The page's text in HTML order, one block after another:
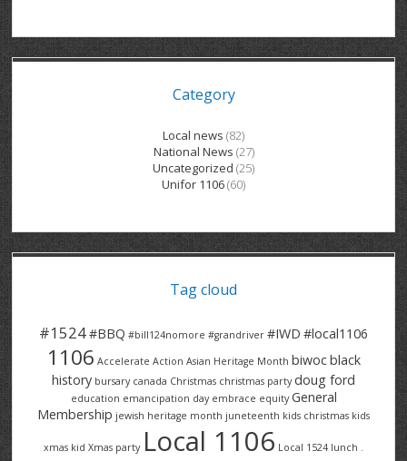
BRECKLES INSURANCE
COLUMBIA FOREST
DANA CORP
E2Z COATINGS
FOREST HEIGHTS
GRAND RIVER HOSPITAL SERVICE FT
GRAND RIVER HOSPITAL SERVICE PT
GROVES MEMORIAL CLERICAL
GROVES MEMORIAL SERVICE
HALDIMAND NORFOLK
HAUSER INDUSTRIES
LANARK HEIGHTS
LANARK VILLAGE
METOKOTE
MTD PRODUCTS
ROADTREK
SPRUCEWOOD COURT RH
SUNBEAM CENTRE
SUNNYSIDE HOME
THE VILLAGE SENIORS
THRESHOLDS HOMES & SUPPORTS
TRINITY VILLAGE
V – W
VENTRA PLASTICS
VICTORIA PLACE RH
WASTE COLLECTIONS CANADA
WENDELL MOTOR
GENERAL INFORMATION
ADVOCATES
CONTACT
Category
Local news (82)
National News (27)
Uncategorized (25)
Unifor 1106(60)
Tag cloud
#1524#BBQ #bill124nomore #grandriver #IWD #local1106
1106 Accelerate Action Asian Heritage Month biwocblack
history bursary canada Christmas christmas party doug ford
education emancipation day embrace equity General
Membership jewish heritage month juneteenth kids christmas kids
xmas kid Xmas party Local 1106 Local 1524 lunch .